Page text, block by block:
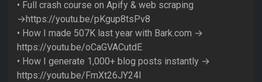
• Full crash course on Apify & web scraping
→https://youtu.be/pKgup8tsPv8
• How I made 507K last year with Bark.com →
https://youtu.be/oCaGVACutdE
• How I generate 1,000+ blog posts instantly →
https://youtu.be/FmXt26JY24I